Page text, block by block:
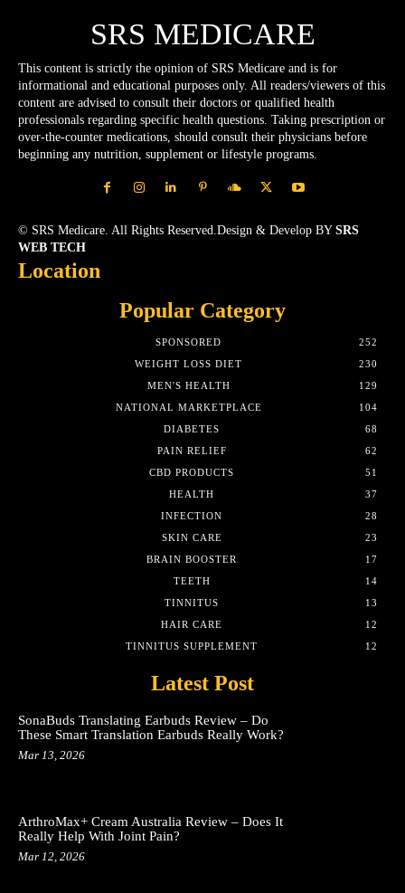
SRS MEDICARE
This content is strictly the opinion of SRS Medicare and is for
informational and educational purposes only. All readers/viewers of this
content are advised to consult their doctors or qualified health
professionals regarding specific health questions. Taking prescription or
over-the-counter medications, should consult their physicians before
beginning any nutrition, supplement or lifestyle programs.
© SRS Medicare. All Rights Reserved.Design & Develop BY SRS
WEB TECH
Location
Popular Category
SPONSORED
252
WEIGHT LOSS DIET
230
MEN'S HEALTH
129
NATIONAL MARKETPLACE
104
DIABETES
68
PAIN RELIEF
62
CBD PRODUCTS
51
HEALTH
37
INFECTION
28
SKIN CARE
23
BRAIN BOOSTER
17
TEETH
14
TINNITUS
13
HAIR CARE
12
TINNITUS SUPPLEMENT
12
Latest Post
SonaBuds Translating Earbuds Review – Do
These Smart Translation Earbuds Really Work?
Mar 13, 2026
ArthroMax+ Cream Australia Review – Does It
Really Help With Joint Pain?
Mar 12, 2026